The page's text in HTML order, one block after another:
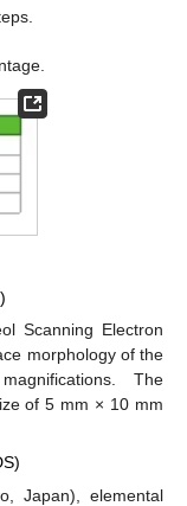
Scanning Electron
morphology of the
The
of 5 mm × 10 mm
Japan), elemental